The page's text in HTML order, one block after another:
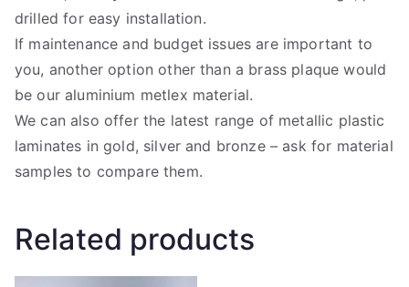
drilled for easy installation.
If maintenance and budget issues are important to
you, another option other than a brass plaque would
be our aluminium metlex material.
We can also offer the latest range of metallic plastic
laminates in gold, silver and bronze – ask for material
samples to compare them.
Related products